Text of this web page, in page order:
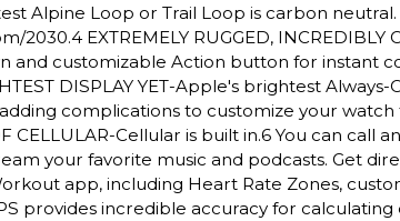
Alpine Loop or Trail Loop is carbon
EXTREMELY RUGGED, INCREDIBLY
and customizable Action button for instant
DISPLAY YET-Apple's brightest Always-
complications to customize your watch
CELLULAR-Cellular is built in.6 You can call
your favorite music and podcasts. Get
app, including Heart Rate Zones,
provides incredible accuracy for calculating